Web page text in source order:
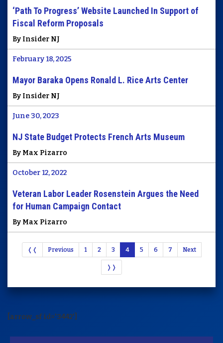
‘Path To Progress’ Website Launched In Support of
Fiscal Reform Proposals
By Insider NJ
February 18, 2025
Mayor Baraka Opens Ronald L. Rice Arts Center
By Insider NJ
June 30, 2023
NJ State Budget Protects French Arts Museum
By Max Pizarro
October 12, 2022
Veteran Labor Leader Rosenstein Argues the Need
for Human Campaign Contact
By Max Pizarro
❬❬ Previous 1 2 3 4 5 6 7 Next
❭❭
[arrow_sf id='3442']